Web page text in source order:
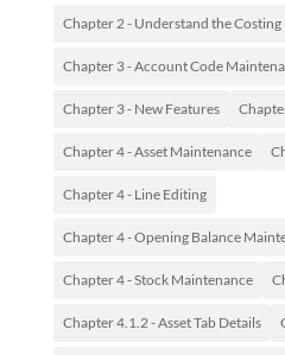
Chapter 2 - Understand the
Chapter 3 - Account Code
Chapter 3 - New Features
Chapter 4 - Asset Maintenance
Chapter 4 - Line Editing
Chapter 4 - Opening Balance
Chapter 4 - Stock Maintenance
Chapter 4.1.2 - Asset Tab Details